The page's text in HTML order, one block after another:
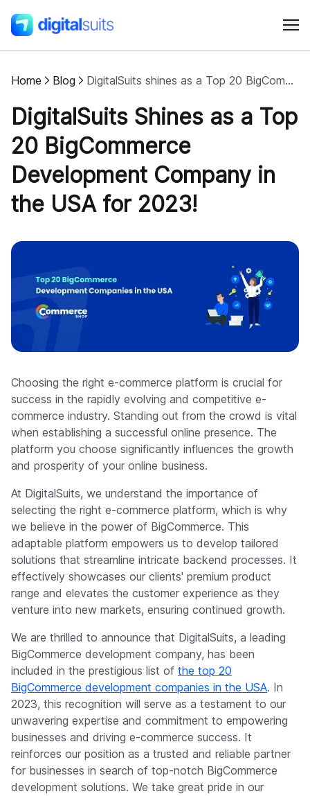
Shopify
AI
All services
Resources
Company
Home Blog DigitalSuits shines as a Top 20 BigCommerce Development Company in the USA for 2023
DigitalSuits Shines as a Top
20 BigCommerce
Development Company in
the USA for 2023!
Choosing the right e-commerce platform is crucial for
success in the rapidly evolving and competitive e-
commerce industry. Standing out from the crowd is vital
when establishing a successful online presence. The
platform you choose significantly influences the growth
and prosperity of your online business.
At DigitalSuits, we understand the importance of
selecting the right e-commerce platform, which is why
we believe in the power of BigCommerce. This
adaptable platform empowers us to develop tailored
solutions that streamline intricate backend processes. It
effectively showcases our clients' premium product
range and elevates the customer experience as they
venture into new markets, ensuring continued growth.
We are thrilled to announce that DigitalSuits, a leading
BigCommerce development company, has been
included in the prestigious list of the top 20
BigCommerce development companies in the USA. In
2023, this recognition will serve as a testament to our
unwavering expertise and commitment to empowering
businesses and driving e-commerce success. It
reinforces our position as a trusted and reliable partner
for businesses in search of top-notch BigCommerce
development solutions. We take great pride in our